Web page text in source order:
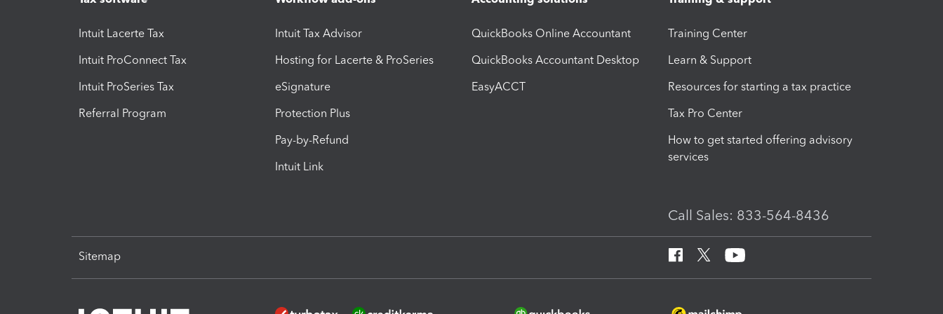
Intuit Lacerte Tax
Intuit ProConnect Tax
Intuit ProSeries Tax
Referral Program
Intuit Tax Advisor
Hosting for Lacerte & ProSeries
eSignature
Protection Plus
Pay-by-Refund
Intuit Link
QuickBooks Online Accountant
QuickBooks Accountant Desktop
EasyACCT
Training Center
Learn & Support
Resources for starting a tax practice
Tax Pro Center
How to get started offering advisory
services
Call Sales: 833-564-8436
Sitemap